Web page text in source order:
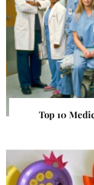
Top 10